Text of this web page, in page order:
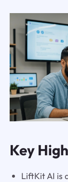
Key
LiftKit AI is